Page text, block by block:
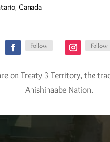
Canada
Follow Follow
on Treaty 3 Territory, the
Anishinaabe Nation.